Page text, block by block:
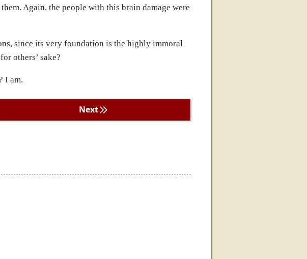
Again, the people with this brain damage were
since its very foundation is the highly immoral
others’ sake?
I am.
Next